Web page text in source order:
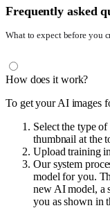
Frequently asked
What to expect before you
How does it work?
To get your AI images
Select the type
thumbnail at the
Upload training
Our system
model for you.
new AI model, a
you as shown in